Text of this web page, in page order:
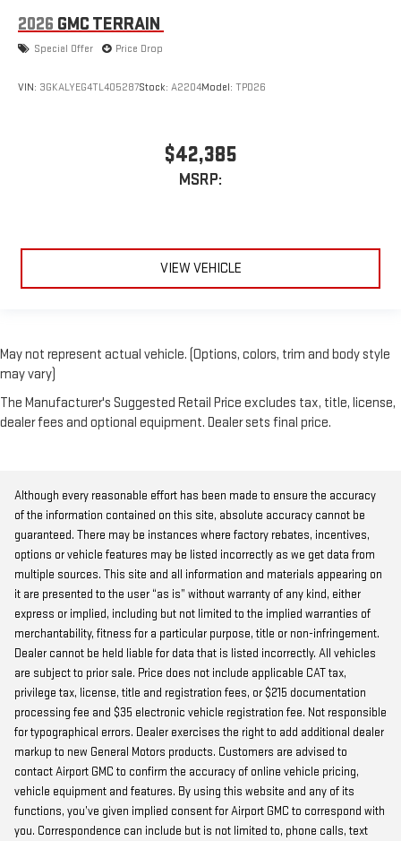
2026 GMC TERRAIN
Special Offer Price Drop
VIN: 3GKALYEG4TL405287Stock: A2204Model: TPD26
$42,385
MSRP:
VIEW VEHICLE
May not represent actual vehicle. (Options, colors, trim and body style
may vary)
The Manufacturer's Suggested Retail Price excludes tax, title, license,
dealer fees and optional equipment. Dealer sets final price.
Although every reasonable effort has been made to ensure the accuracy
of the information contained on this site, absolute accuracy cannot be
guaranteed. There may be instances where factory rebates, incentives,
options or vehicle features may be listed incorrectly as we get data from
multiple sources. This site and all information and materials appearing on
it are presented to the user “as is” without warranty of any kind, either
express or implied, including but not limited to the implied warranties of
merchantability, fitness for a particular purpose, title or non-infringement.
Dealer cannot be held liable for data that is listed incorrectly. All vehicles
are subject to prior sale. Price does not include applicable CAT tax,
privilege tax, license, title and registration fees, or $215 documentation
processing fee and $35 electronic vehicle registration fee. Not responsible
for typographical errors. Dealer exercises the right to add additional dealer
markup to new General Motors products. Customers are advised to
contact Airport GMC to confirm the accuracy of online vehicle pricing,
vehicle equipment and features. By using this website and any of its
functions, you’ve given implied consent for Airport GMC to correspond with
you. Correspondence can include but is not limited to, phone calls, text